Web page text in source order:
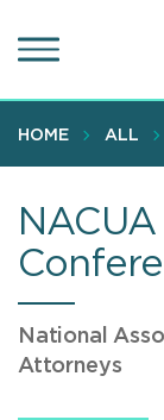
to
content
HOME ALL
National
Attorneys